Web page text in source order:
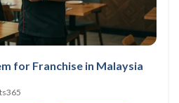
for Franchise in Malaysia